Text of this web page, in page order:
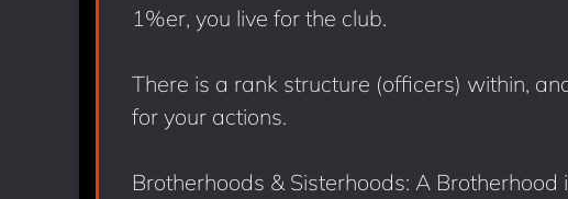
1%er, you live for the club.
There is a rank structure (officers) within,
for your actions.
Brotherhoods & Sisterhoods: A